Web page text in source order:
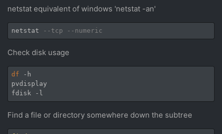
netstat equivalent of windows 'netstat -an'
netstat --tcp --numeric
Check disk usage
df -h
pvdisplay
Find a file or directory somewhere down the subtree